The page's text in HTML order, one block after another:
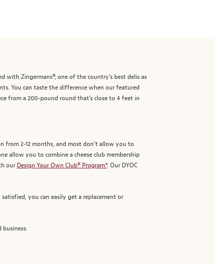
with Zingermans®, one of the country's best delis as
You can taste the difference when our featured
from a 200-pound round that's close to 4 feet in
from 2-12 months, and most don't allow you to
allow you to combine a cheese club membership
our Design Your Own Club® Program*. Our DYOC
you can easily get a replacement or